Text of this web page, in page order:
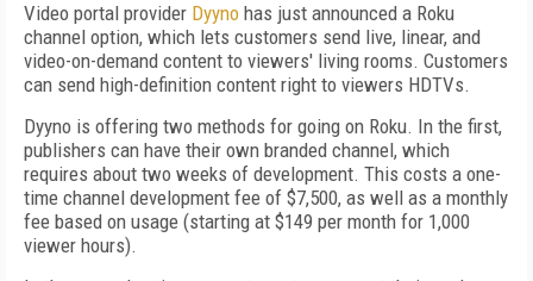
Video portal provider Dyyno has just announced a Roku
channel option, which lets customers send live, linear, and
video-on-demand content to viewers' living rooms. Customers
can send high-definition content right to viewers HDTVs.
Dyyno is offering two methods for going on Roku. In the first,
publishers can have their own branded channel, which
requires about two weeks of development. This costs a one-
time channel development fee of $7,500, as well as a monthly
fee based on usage (starting at $149 per month for 1,000
viewer hours).